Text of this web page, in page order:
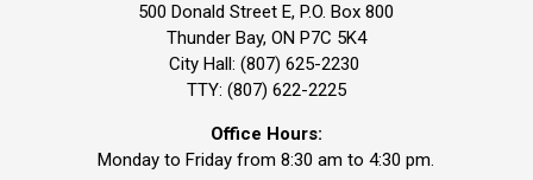
500 Donald Street E, P.O. Box 800
Thunder Bay, ON P7C 5K4
City Hall: (807) 625-2230
TTY: (807) 622-2225
Office Hours:
Monday to Friday from 8:30 am to 4:30 pm.